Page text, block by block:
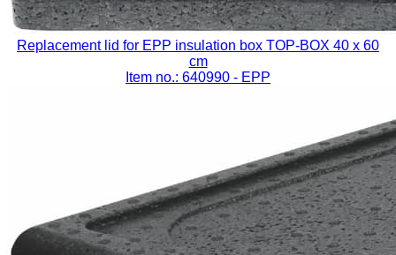
Replacement lid for EPP insulation box TOP-BOX 40 x 60
cm
Item no.: 640990 - EPP